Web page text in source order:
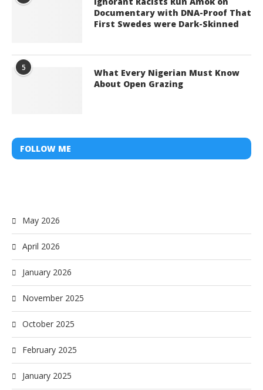
Documentary with DNA-Proof That
First Swedes were Dark-Skinned
5
What Every Nigerian Must Know
About Open Grazing
FOLLOW ME
May 2026
April 2026
January 2026
November 2025
October 2025
February 2025
January 2025